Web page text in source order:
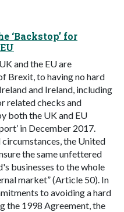
‘Backstop’ for
and the EU are
Brexit, to having no hard
and Ireland, including
related checks and
both the UK and EU
in December 2017.
the United
the same unfettered
businesses to the whole
market” (Article 50). In
to avoiding a hard
the 1998 Agreement, the